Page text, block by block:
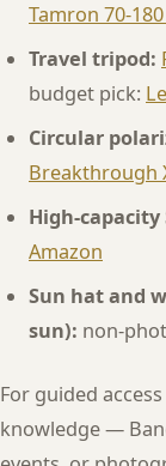
Tamron 70-
Travel tripod:
budget pick:
Circular
Breakthrough
High-capacity
Amazon
Sun hat and
sun): non-
For guided
knowledge —